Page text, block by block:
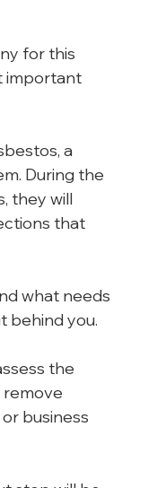
for this
important
a
During the
they will
that
what needs
behind you.
the
remove
business